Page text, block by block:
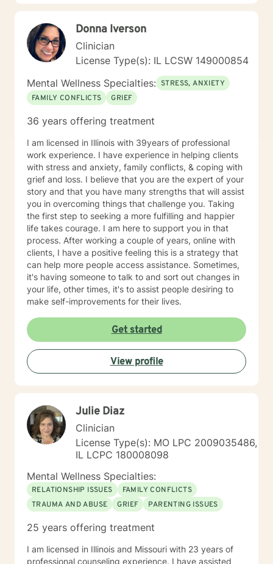
Donna Iverson
Clinician
License Type(s): IL LCSW 149000854
Mental Wellness Specialties: STRESS, ANXIETY
FAMILY CONFLICTS
GRIEF
36 years offering treatment
I am licensed in Illinois with 39years of professional
work experience. I have experience in helping clients
with stress and anxiety, family conflicts, & coping with
grief and loss. I believe that you are the expert of your
story and that you have many strengths that will assist
you in overcoming things that challenge you. Taking
the first step to seeking a more fulfilling and happier
life takes courage. I am here to support you in that
process. After working a couple of years, online with
clients, I have a positive feeling this is a strategy that
can help more people access assistance. Sometimes,
it's having someone to talk to and sort out changes in
your life, other times, it's to assist people desiring to
make self-improvements for their lives.
Get started
View profile
Julie Diaz
Clinician
License Type(s): MO LPC 2009035486,
IL LCPC 180008098
Mental Wellness Specialties:
RELATIONSHIP ISSUES
FAMILY CONFLICTS
TRAUMA AND ABUSE
GRIEF PARENTING ISSUES
25 years offering treatment
I am licensed in Illinois and Missouri with 23 years of
professional counseling experience. I have assisted